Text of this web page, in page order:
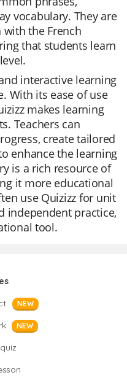
vocabulary. They are
the French
that students learn
interactive learning
With its ease of use
makes learning
Teachers can
create tailored
enhance the learning
is a rich resource of
it more educational
use Quizizz for unit
independent practice,
tool.
NEW
NEW